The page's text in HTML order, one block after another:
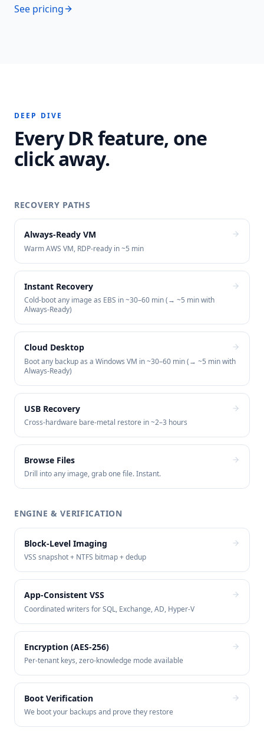
See pricing
DEEP DIVE
Every DR feature, one
click away.
RECOVERY PATHS
Always-Ready VM
Warm AWS VM, RDP-ready in ~5 min
Instant Recovery
Cold-boot any image as EBS in ~30–60 min (→ ~5 min with
Always-Ready)
Cloud Desktop
Boot any backup as a Windows VM in ~30–60 min (→ ~5 min with
Always-Ready)
USB Recovery
Cross-hardware bare-metal restore in ~2–3 hours
Browse Files
Drill into any image, grab one file. Instant.
ENGINE & VERIFICATION
Block-Level Imaging
VSS snapshot + NTFS bitmap + dedup
App-Consistent VSS
Coordinated writers for SQL, Exchange, AD, Hyper-V
Encryption (AES-256)
Per-tenant keys, zero-knowledge mode available
Boot Verification
We boot your backups and prove they restore